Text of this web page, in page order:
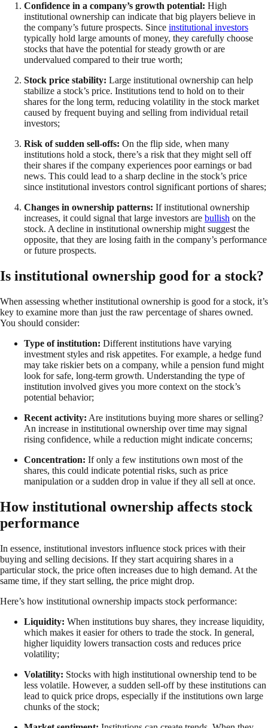
Confidence in a company’s growth potential: High
institutional ownership can indicate that big players believe in
the company’s future prospects. Since institutional investors
typically hold large amounts of money, they carefully choose
stocks that have the potential for steady growth or are
undervalued compared to their true worth;
Stock price stability: Large institutional ownership can help
stabilize a stock’s price. Institutions tend to hold on to their
shares for the long term, reducing volatility in the stock market
caused by frequent buying and selling from individual retail
investors;
Risk of sudden sell-offs: On the flip side, when many
institutions hold a stock, there’s a risk that they might sell off
their shares if the company experiences poor earnings or bad
news. This could lead to a sharp decline in the stock’s price
since institutional investors control significant portions of shares;
Changes in ownership patterns: If institutional ownership
increases, it could signal that large investors are bullish on the
stock. A decline in institutional ownership might suggest the
opposite, that they are losing faith in the company’s performance
or future prospects.
Is institutional ownership good for a stock?
When assessing whether institutional ownership is good for a stock, it’s
key to examine more than just the raw percentage of shares owned.
You should consider:
Type of institution: Different institutions have varying
investment styles and risk appetites. For example, a hedge fund
may take riskier bets on a company, while a pension fund might
look for safe, long-term growth. Understanding the type of
institution involved gives you more context on the stock’s
potential behavior;
Recent activity: Are institutions buying more shares or selling?
An increase in institutional ownership over time may signal
rising confidence, while a reduction might indicate concerns;
Concentration: If only a few institutions own most of the
shares, this could indicate potential risks, such as price
manipulation or a sudden drop in value if they all sell at once.
How institutional ownership affects stock
performance
In essence, institutional investors influence stock prices with their
buying and selling decisions. If they start acquiring shares in a
particular stock, the price often increases due to high demand. At the
same time, if they start selling, the price might drop.
Here’s how institutional ownership impacts stock performance:
Liquidity: When institutions buy shares, they increase liquidity,
which makes it easier for others to trade the stock. In general,
higher liquidity lowers transaction costs and reduces price
volatility;
Volatility: Stocks with high institutional ownership tend to be
less volatile. However, a sudden sell-off by these institutions can
lead to quick price drops, especially if the institutions own large
chunks of the stock;